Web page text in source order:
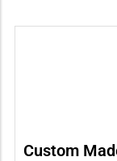
Custom